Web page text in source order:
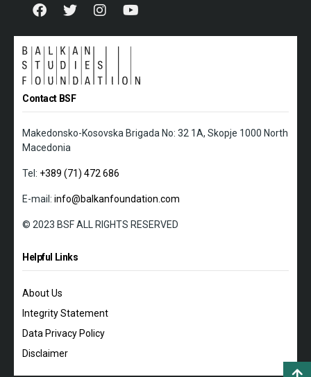
Contact BSF
Makedonsko-Kosovska Brigada No: 32 1A, Skopje 1000 North
Macedonia
Tel: +389 (71) 472 686
E-mail: info@balkanfoundation.com
© 2023 BSF ALL RIGHTS RESERVED
Helpful Links
About Us
Integrity Statement
Data Privacy Policy
Disclaimer